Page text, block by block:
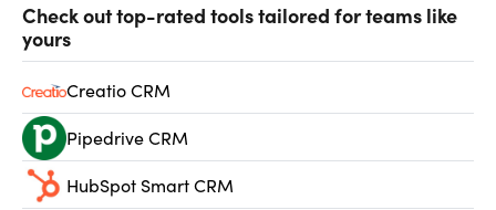
Check out top-rated tools tailored for teams like
yours
Creatio CRM
Pipedrive CRM
HubSpot Smart CRM